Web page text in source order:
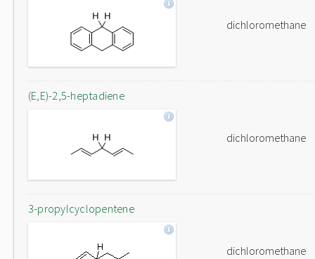
dichloromethane
(E,E)-2,5-heptadiene
dichloromethane
3-propylcyclopentene
dichloromethane